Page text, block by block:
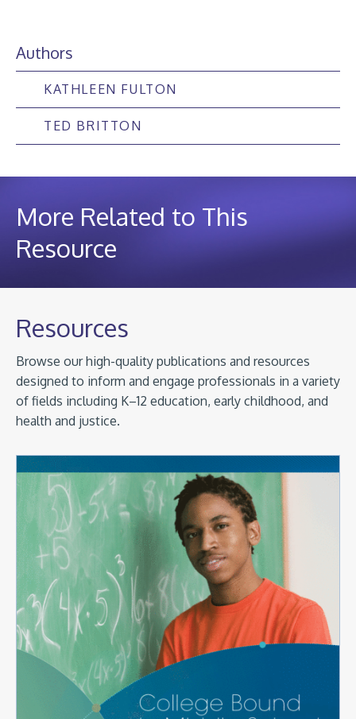
Authors
KATHLEEN FULTON
TED BRITTON
More Related to This
Resource
Resources
Browse our high-quality publications and resources
designed to inform and engage professionals in a variety
of fields including K–12 education, early childhood, and
health and justice.